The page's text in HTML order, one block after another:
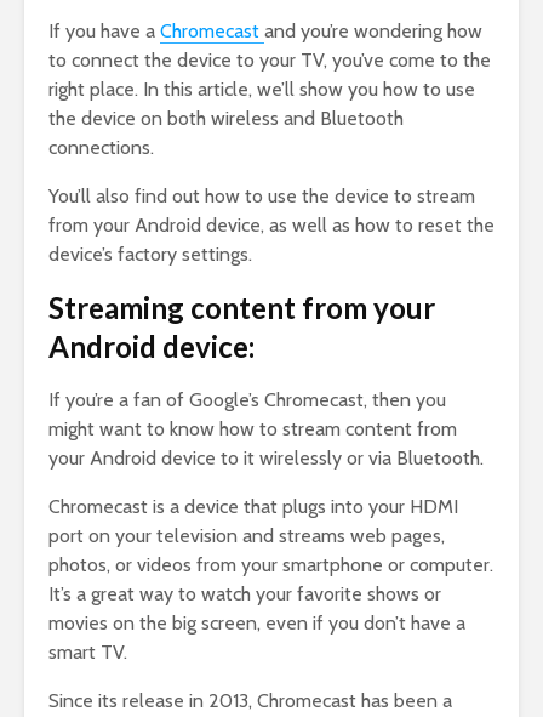
If you have a Chromecast and you’re wondering how
to connect the device to your TV, you’ve come to the
right place. In this article, we’ll show you how to use
the device on both wireless and Bluetooth
connections.
You’ll also find out how to use the device to stream
from your Android device, as well as how to reset the
device’s factory settings.
Streaming content from your
Android device:
If you’re a fan of Google’s Chromecast, then you
might want to know how to stream content from
your Android device to it wirelessly or via Bluetooth.
Chromecast is a device that plugs into your HDMI
port on your television and streams web pages,
photos, or videos from your smartphone or computer.
It’s a great way to watch your favorite shows or
movies on the big screen, even if you don’t have a
smart TV.
Since its release in 2013, Chromecast has been a